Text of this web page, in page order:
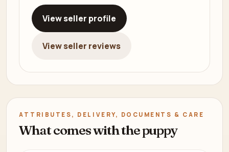
View seller profile
View seller reviews
ATTRIBUTES, DELIVERY, DOCUMENTS & CARE
What comes with the puppy